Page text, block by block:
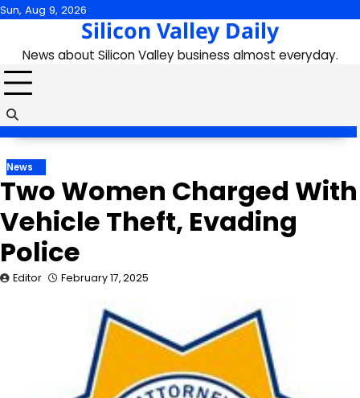
Skip
content
Sun, Aug 9, 2026
Silicon Valley Daily
News about Silicon Valley business almost everyday.
News
Two Women Charged With
Vehicle Theft, Evading
Police
Editor February 17, 2025